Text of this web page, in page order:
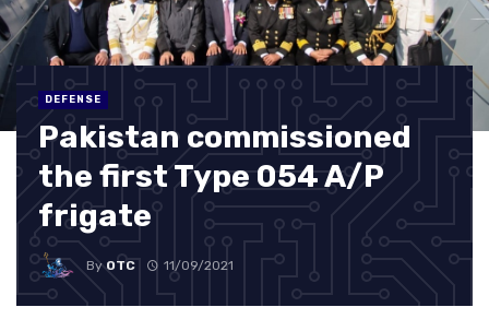
DEFENSE
Pakistan commissioned
the first Type 054 A/P
frigate
ByOTC 11/09/2021